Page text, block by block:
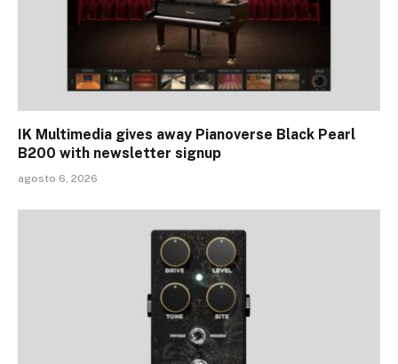
IK Multimedia gives away Pianoverse Black Pearl
B200 with newsletter signup
agosto 6, 2026